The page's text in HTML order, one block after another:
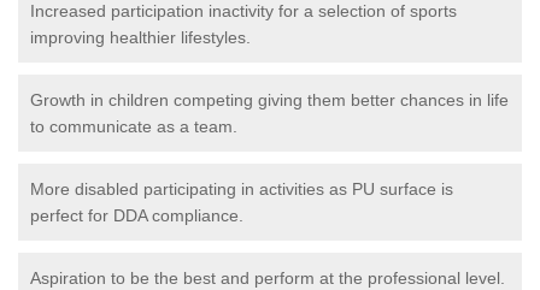
Increased participation inactivity for a selection of sports
improving healthier lifestyles.
Growth in children competing giving them better chances in life
to communicate as a team.
More disabled participating in activities as PU surface is
perfect for DDA compliance.
Aspiration to be the best and perform at the professional level.